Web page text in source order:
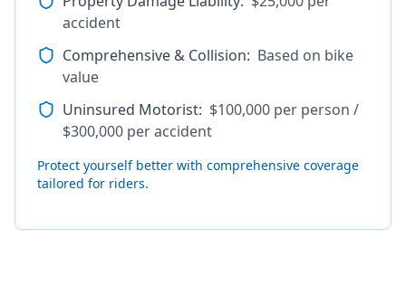
accident
Comprehensive & Collision: Based on bike
value
Uninsured Motorist: $100,000 per person /
$300,000 per accident
Protect yourself better with comprehensive coverage
tailored for riders.